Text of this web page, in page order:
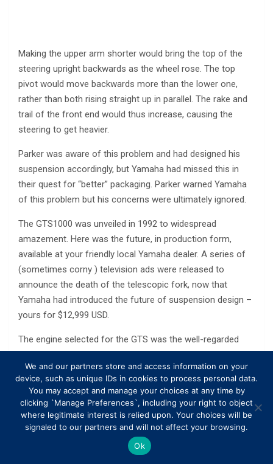
Making the upper arm shorter would bring the top of the
steering upright backwards as the wheel rose. The top
pivot would move backwards more than the lower one,
rather than both rising straight up in parallel. The rake and
trail of the front end would thus increase, causing the
steering to get heavier.
Parker was aware of this problem and had designed his
suspension accordingly, but Yamaha had missed this in
their quest for “better” packaging. Parker warned Yamaha
of this problem but his concerns were ultimately ignored.
The GTS1000 was unveiled in 1992 to widespread
amazement. Here was the future, in production form,
available at your friendly local Yamaha dealer. A series of
(sometimes corny ) television ads were released to
announce the death of the telescopic fork, now that
Yamaha had introduced the future of suspension design –
yours for $12,999 USD.
The engine selected for the GTS was the well-regarded
1002cc 20-valve four cylinder taken from the second
generation FZR1000 EXUP. The double-cam, five-valve
head was a signature of Yamaha from the mid 1980s right
up until they dropped the idea in 2007. While the FZR had a
reputation for being a ferociously fast and obscenely
powerful superbike, the GTS needed a smooth and
powerful engine that befitted its high-speed sport touring
We and our partners store and access information on your
device, such as unique IDs in cookies to process personal data.
You may accept and manage your choices at any time by
clicking `Manage Preferences`, including your right to object
where legitimate interest is relied upon. Your choices will be
signaled to our partners and will not affect your browsing.
Ok